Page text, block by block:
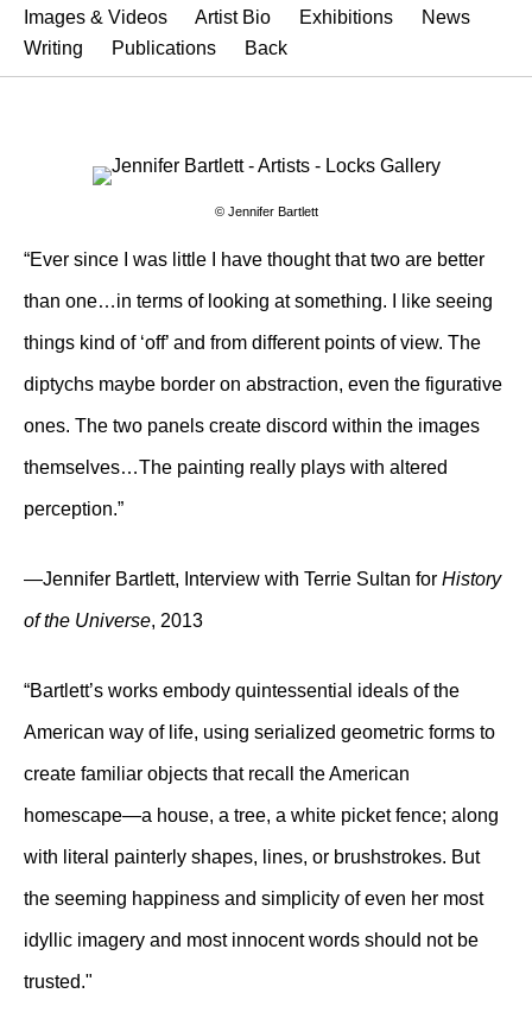
Images & Videos Artist Bio Exhibitions
News
Writing
Publications Back
© Jennifer Bartlett
“Ever since I was little I have thought that two are better
than one…in terms of looking at something. I like seeing
things kind of ‘off’ and from different points of view. The
diptychs maybe border on abstraction, even the figurative
ones. The two panels create discord within the images
themselves…The painting really plays with altered
perception.”
—Jennifer Bartlett, Interview with Terrie Sultan for History
of the Universe, 2013
“Bartlett’s works embody quintessential ideals of the
American way of life, using serialized geometric forms to
create familiar objects that recall the American
homescape—a house, a tree, a white picket fence; along
with literal painterly shapes, lines, or brushstrokes. But
the seeming happiness and simplicity of even her most
idyllic imagery and most innocent words should not be
trusted."